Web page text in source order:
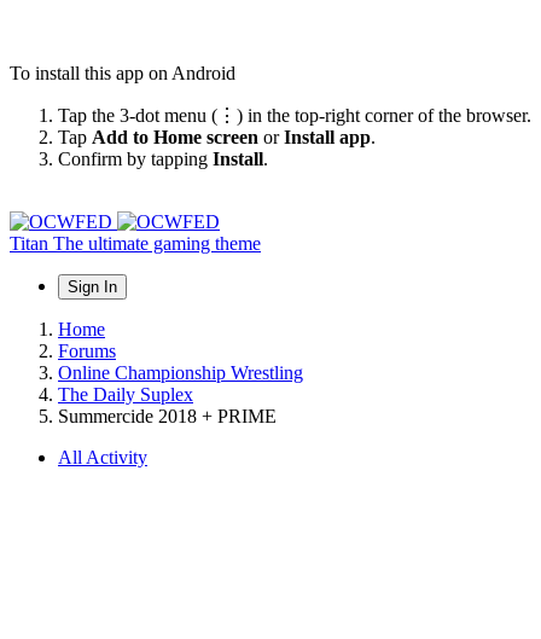
To install this app on Android
Tap the 3-dot menu (⋮) in the top-right corner of the browser.
Tap Add to Home screen orInstall app.
Confirm by tapping Install.
Titan The ultimate gaming theme
Sign In
Home
Forums
Online Championship Wrestling
The Daily Suplex
Summercide 2018 + PRIME
All Activity